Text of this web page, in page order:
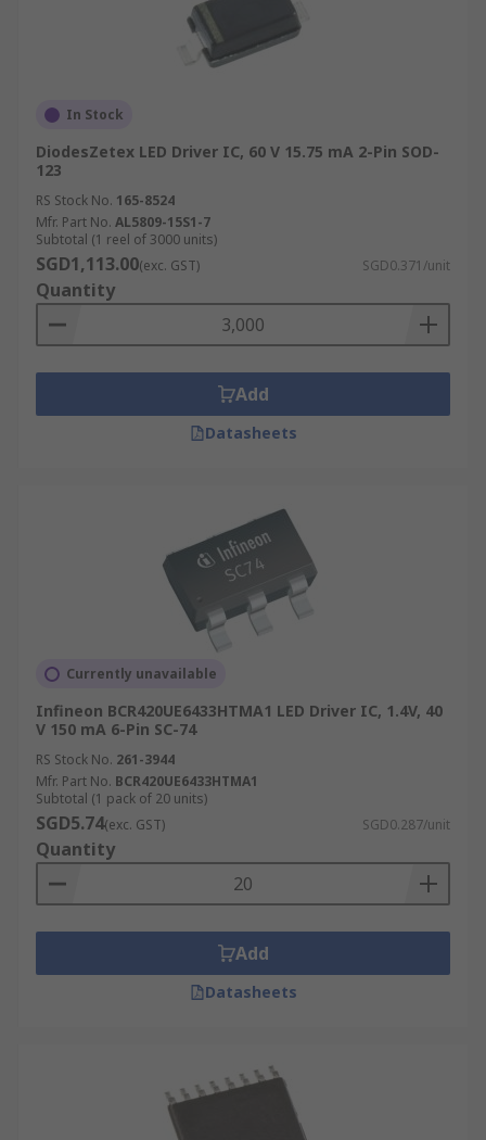
In Stock
DiodesZetex LED Driver IC, 60 V 15.75 mA 2-Pin SOD-
123
RS Stock No. 165-8524
Mfr. Part No. AL5809-15S1-7
Subtotal (1 reel of 3000 units)
SGD1,113.00(exc. GST) SGD0.371/unit
Quantity
Add
Datasheets
Currently unavailable
Infineon BCR420UE6433HTMA1 LED Driver IC, 1.4V, 40
V 150 mA 6-Pin SC-74
RS Stock No. 261-3944
Mfr. Part No. BCR420UE6433HTMA1
Subtotal (1 pack of 20 units)
SGD5.74(exc. GST) SGD0.287/unit
Quantity
Add
Datasheets